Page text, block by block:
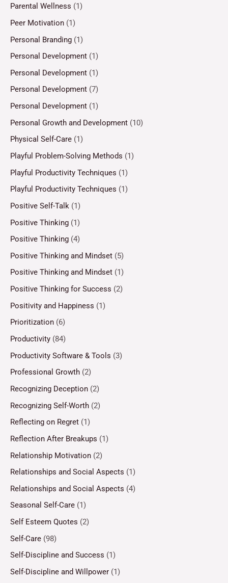
Parental Wellness (1)
Peer Motivation (1)
Personal Branding (1)
Personal Development (1)
Personal Development (1)
Personal Development (7)
Personal Development (1)
Personal Growth and Development (10)
Physical Self-Care (1)
Playful Problem-Solving Methods (1)
Playful Productivity Techniques (1)
Playful Productivity Techniques (1)
Positive Self-Talk (1)
Positive Thinking (1)
Positive Thinking (4)
Positive Thinking and Mindset (5)
Positive Thinking and Mindset (1)
Positive Thinking for Success (2)
Positivity and Happiness (1)
Prioritization (6)
Productivity (84)
Productivity Software & Tools (3)
Professional Growth (2)
Recognizing Deception (2)
Recognizing Self-Worth (2)
Reflecting on Regret (1)
Reflection After Breakups (1)
Relationship Motivation (2)
Relationships and Social Aspects (1)
Relationships and Social Aspects (4)
Seasonal Self-Care (1)
Self Esteem Quotes (2)
Self-Care (98)
Self-Discipline and Success (1)
Self-Discipline and Willpower (1)